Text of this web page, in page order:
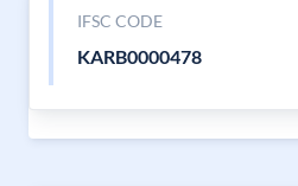
IFSC CODE
KARB0000478